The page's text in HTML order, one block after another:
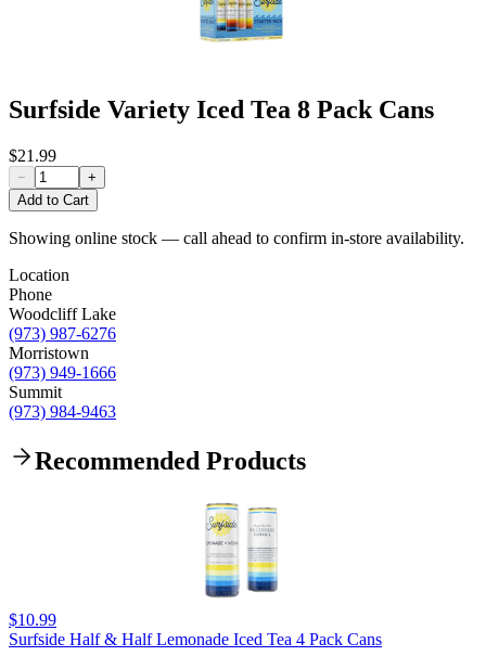
Surfside Variety Iced Tea 8 Pack Cans
$21.99
−
+
Add to Cart
Showing online stock — call ahead to confirm in-store availability.
Location
Phone
Woodcliff Lake
(973) 987-6276
Morristown
(973) 949-1666
Summit
(973) 984-9463
Recommended Products
$10.99
Surfside Half & Half Lemonade Iced Tea 4 Pack Cans